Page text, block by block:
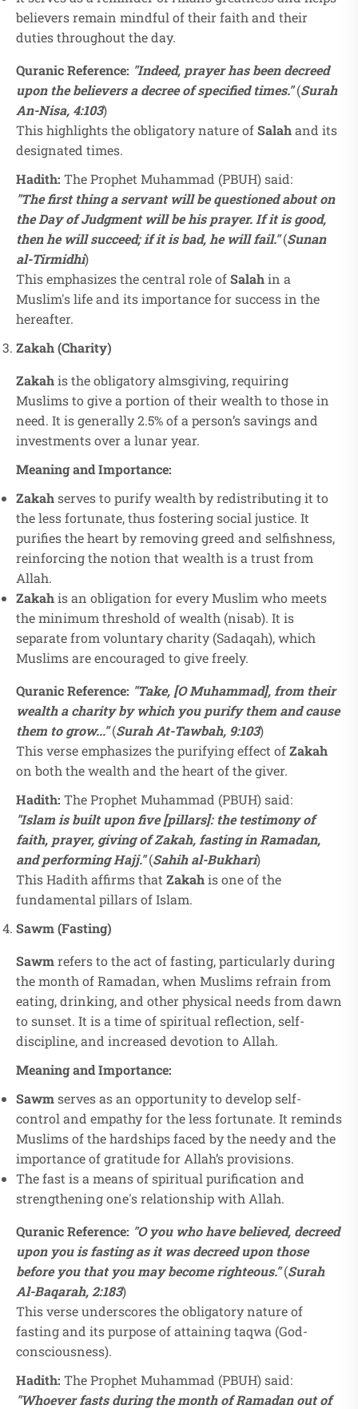
believers remain mindful of their faith and their
duties throughout the day.
Quranic Reference: "Indeed, prayer has been decreed
upon the believers a decree of specified times."(Surah
An-Nisa, 4:103)
This highlights the obligatory nature ofSalahand its
designated times.
Hadith: The Prophet Muhammad (PBUH) said:
"The first thing a servant will be questioned about on
the Day of Judgment will be his prayer. If it is good,
then he will succeed; if it is bad, he will fail."(Sunan
al-Tirmidhi)
This emphasizes the central role ofSalahin a
Muslim's life and its importance for success in the
hereafter.
Zakah (Charity)
Zakahis the obligatory almsgiving, requiring
Muslims to give a portion of their wealth to those in
need. It is generally 2.5% of a person’s savings and
investments over a lunar year.
Meaning and Importance:
Zakahserves to purify wealth by redistributing it to
the less fortunate, thus fostering social justice. It
purifies the heart by removing greed and selfishness,
reinforcing the notion that wealth is a trust from
Allah.
Zakahis an obligation for every Muslim who meets
the minimum threshold of wealth (nisab). It is
separate from voluntary charity (Sadaqah), which
Muslims are encouraged to give freely.
Quranic Reference: "Take, [O Muhammad], from their
wealth a charity by which you purify them and cause
them to grow..."(Surah At-Tawbah, 9:103)
This verse emphasizes the purifying effect ofZakah
on both the wealth and the heart of the giver.
Hadith: The Prophet Muhammad (PBUH) said:
"Islam is built upon five [pillars]: the testimony of
faith, prayer, giving of Zakah, fasting in Ramadan,
and performing Hajj."(Sahih al-Bukhari)
This Hadith affirms that Zakahis one of the
fundamental pillars of Islam.
Sawm (Fasting)
Sawmrefers to the act of fasting, particularly during
the month of Ramadan, when Muslims refrain from
eating, drinking, and other physical needs from dawn
to sunset. It is a time of spiritual reflection, self-
discipline, and increased devotion to Allah.
Meaning and Importance:
Sawmserves as an opportunity to develop self-
control and empathy for the less fortunate. It reminds
Muslims of the hardships faced by the needy and the
importance of gratitude for Allah’s provisions.
The fast is a means of spiritual purification and
strengthening one's relationship with Allah.
Quranic Reference: "O you who have believed, decreed
upon you is fasting as it was decreed upon those
before you that you may become righteous."(Surah
Al-Baqarah, 2:183)
This verse underscores the obligatory nature of
fasting and its purpose of attaining taqwa (God-
consciousness).
Hadith: The Prophet Muhammad (PBUH) said:
"Whoever fasts during the month of Ramadan out of